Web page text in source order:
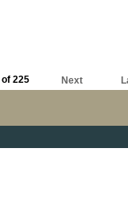
225 Next